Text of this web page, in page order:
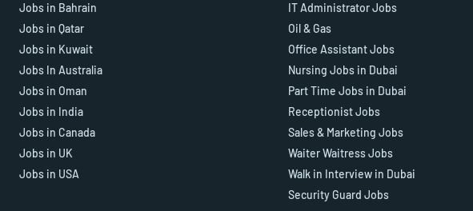
Jobs in Bahrain
Jobs in Qatar
Jobs in Kuwait
Jobs In Australia
Jobs in Oman
Jobs in India
Jobs in Canada
Jobs in UK
Jobs in USA
IT Administrator Jobs
Oil & Gas
Office Assistant Jobs
Nursing Jobs in Dubai
Part Time Jobs in Dubai
Receptionist Jobs
Sales & Marketing Jobs
Waiter Waitress Jobs
Walk in Interview in Dubai
Security Guard Jobs